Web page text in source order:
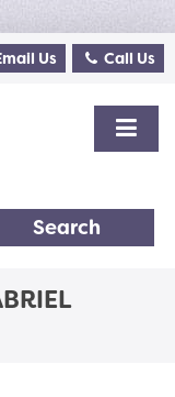
Us Call Us
Search